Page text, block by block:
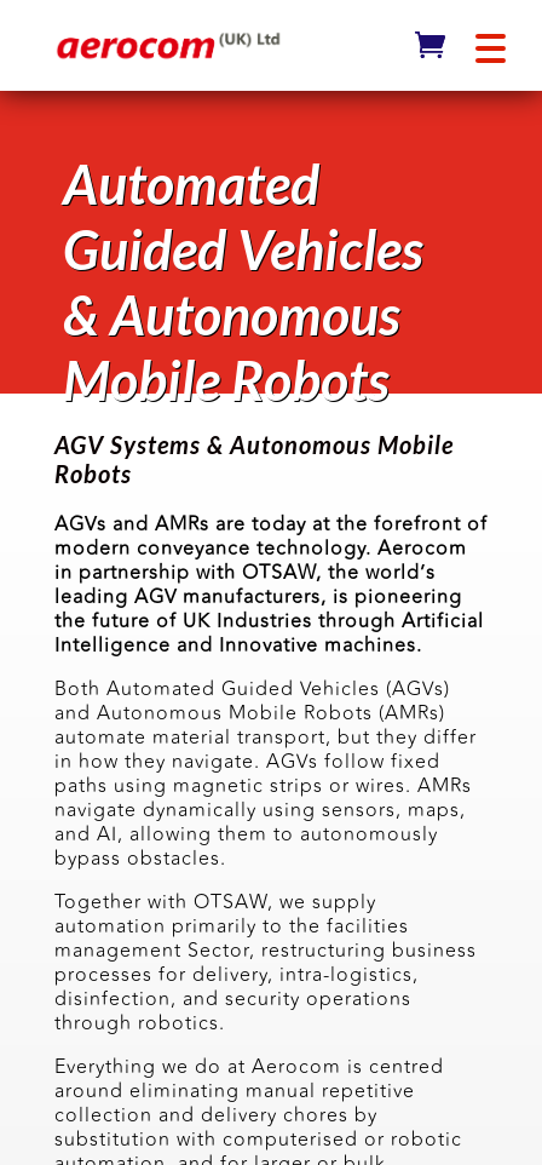
Automated
Guided Vehicles
& Autonomous
Mobile Robots
AGV Systems & Autonomous Mobile
Robots
AGVs and AMRs are today at the forefront of
modern conveyance technology. Aerocom
in partnership with OTSAW, the world’s
leading AGV manufacturers, is pioneering
the future of UK Industries through Artificial
Intelligence and Innovative machines.
Both Automated Guided Vehicles (AGVs)
and Autonomous Mobile Robots (AMRs)
automate material transport, but they differ
in how they navigate. AGVs follow fixed
paths using magnetic strips or wires. AMRs
navigate dynamically using sensors, maps,
and AI, allowing them to autonomously
bypass obstacles.
Together with OTSAW, we supply
automation primarily to the facilities
management Sector, restructuring business
processes for delivery, intra-logistics,
disinfection, and security operations
through robotics.
Everything we do at Aerocom is centred
around eliminating manual repetitive
collection and delivery chores by
substitution with computerised or robotic